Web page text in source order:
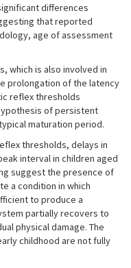
differences
that reported
age of assessment
which is also involved in
prolongation of the latency
reflex thresholds
of persistent
maturation period.
thresholds, delays in
interval in children aged
suggest the presence of
a condition in which
to produce a
partially recovers to
physical damage. The
childhood are not fully